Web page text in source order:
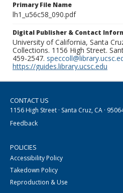
Primary File Name
lh1_u56c58_090.pdf
Digital Publisher & Contact
University of California, Santa
Collections. 1156 High Street.
459-2547.
https://guides.library.ucsc.edu
CONTACT US
1156 High Street · Santa Cruz, CA ·
Feedback
POLICIES
Accessibility Policy
Takedown Policy
Reproduction & Use